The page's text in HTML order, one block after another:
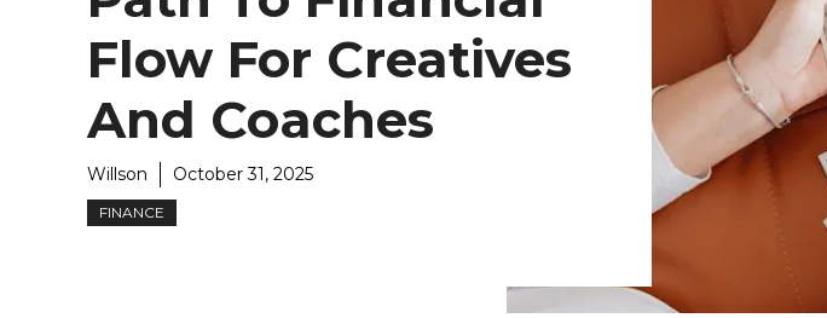
Flow For Creatives
And Coaches
Willson October 31, 2025
FINANCE